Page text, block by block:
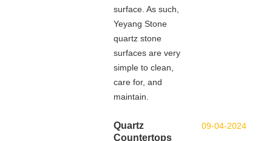
surface. As such,
Yeyang Stone
quartz stone
surfaces are very
simple to clean,
care for, and
maintain.
09-04-2024
Quartz
Countertops